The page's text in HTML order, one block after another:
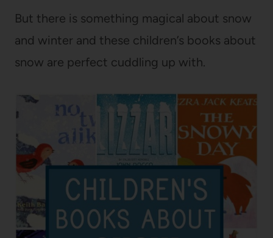
But there is something magical about snow
and winter and these children’s books about
snow are perfect cuddling up with.